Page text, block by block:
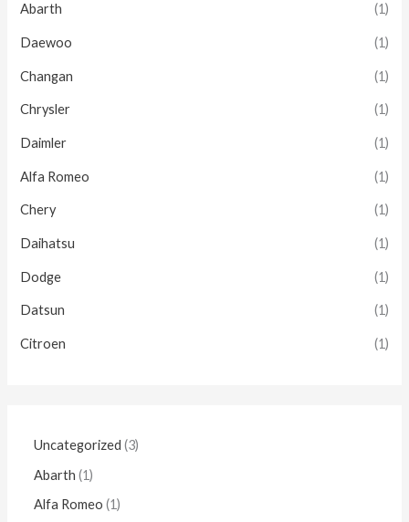
Abarth (1)
Daewoo (1)
Changan (1)
Chrysler (1)
Daimler (1)
Alfa Romeo (1)
Chery (1)
Daihatsu (1)
Dodge (1)
Datsun (1)
Citroen (1)
Uncategorized 3
Abarth 1
Alfa Romeo 1